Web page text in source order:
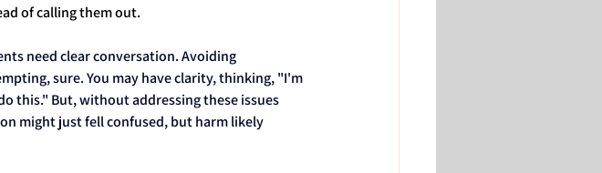
of calling them out.
need clear conversation. Avoiding
sure. You may have clarity, thinking, "I'm
this." But, without addressing these issues
might just fell confused, but harm likely